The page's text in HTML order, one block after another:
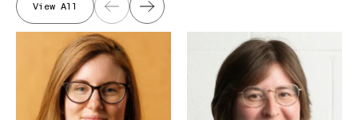
View All PreviousNext